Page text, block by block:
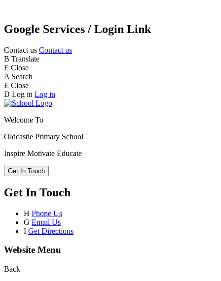
Google Services / Login Link
Contact us Contact us
B Translate
E Close
A Search
E Close
D Log in Log in
Welcome To
Oldcastle Primary School
Inspire Motivate Educate
Get In Touch
Get In Touch
H Phone Us
G Email Us
I Get Directions
Website Menu
Back